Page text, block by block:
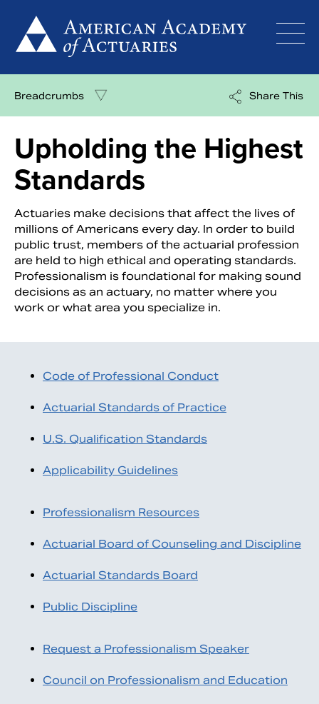
content
Breadcrumbs Share This
Upholding the Highest
Standards
Actuaries make decisions that affect the lives of
millions of Americans every day. In order to build
public trust, members of the actuarial profession
are held to high ethical and operating standards.
Professionalism is foundational for making sound
decisions as an actuary, no matter where you
work or what area you specialize in.
Code of Professional Conduct
Actuarial Standards of Practice
U.S. Qualification Standards
Applicability Guidelines
Professionalism Resources
Actuarial Board of Counseling and Discipline
Actuarial Standards Board
Public Discipline
Request a Professionalism Speaker
Council on Professionalism and Education